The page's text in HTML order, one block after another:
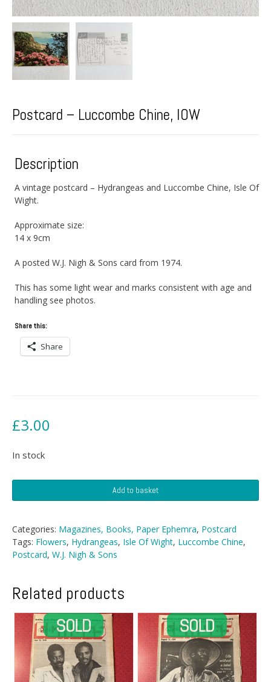
Postcard – Luccombe Chine, IOW
Description
A vintage postcard – Hydrangeas and Luccombe Chine, Isle Of
Wight.
Approximate size:
14 x 9cm
A posted W.J. Nigh & Sons card from 1974.
This has some light wear and marks consistent with age and
handling see photos.
Share this:
Share
£3.00
In stock
-
Chine,
IOW
quantity
Add to basket
Categories: Magazines, Books, Paper Ephemra, Postcard
Tags: Flowers, Hydrangeas, Isle Of Wight, Luccombe Chine,
Postcard, W.J. Nigh & Sons
Related products